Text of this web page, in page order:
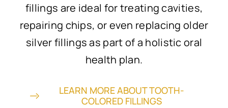
fillings are ideal for treating cavities,
repairing chips, or even replacing older
silver fillings as part of a holistic oral
health plan.
LEARN MORE ABOUT TOOTH-
COLORED FILLINGS